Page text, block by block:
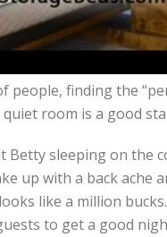
finding the
room is a good
Betty sleeping on the
up with a back ache
like a million
to get a good